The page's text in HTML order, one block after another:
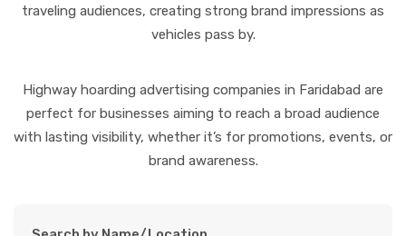
traveling audiences, creating strong brand impressions as
vehicles pass by.
Highway hoarding advertising companies in Faridabad are
perfect for businesses aiming to reach a broad audience
with lasting visibility, whether it’s for promotions, events, or
brand awareness.